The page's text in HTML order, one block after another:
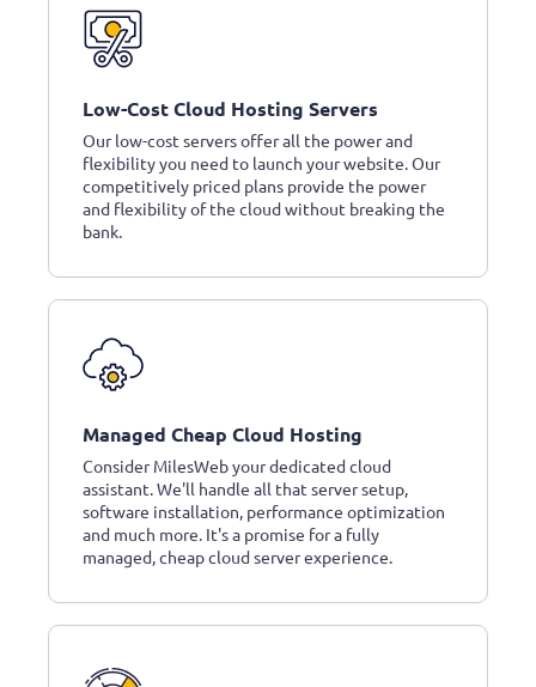
Low-Cost Cloud Hosting Servers
Our low-cost servers offer all the power and
flexibility you need to launch your website. Our
competitively priced plans provide the power
and flexibility of the cloud without breaking the
bank.
Managed Cheap Cloud Hosting
Consider MilesWeb your dedicated cloud
assistant. We'll handle all that server setup,
software installation, performance optimization
and much more. It's a promise for a fully
managed, cheap cloud server experience.